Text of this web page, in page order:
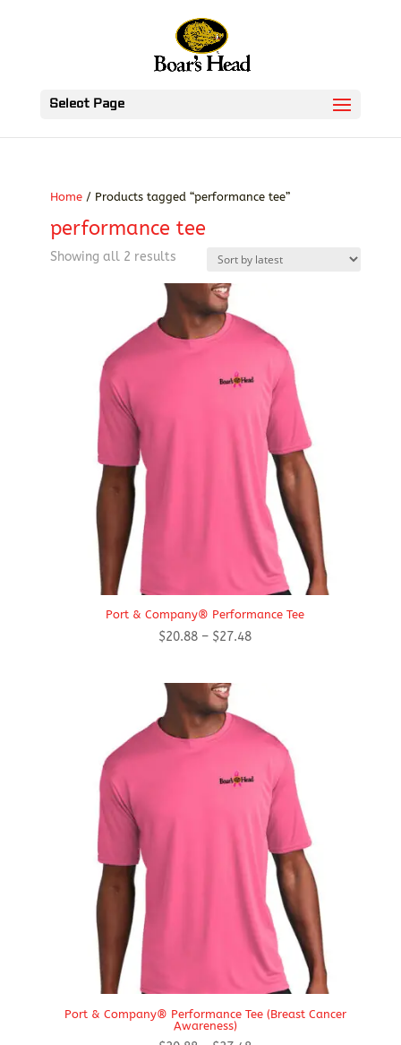
Select Page
Home/ Products tagged “performance tee”
performance tee
Showing all 2 resultsSorted
latest
Port & Company® Performance Tee
$20.88 – $27.48Price
$27.48
Port & Company® Performance Tee (Breast Cancer
Awareness)